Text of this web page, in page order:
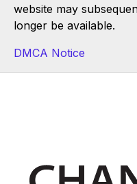
website may
longer be available.
DMCA Notice